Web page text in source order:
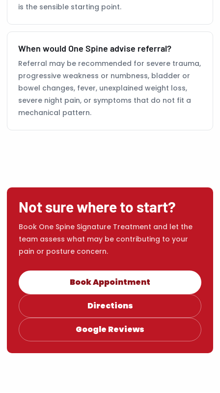
is the sensible starting point.
When would One Spine advise referral?
Referral may be recommended for severe trauma,
progressive weakness or numbness, bladder or
bowel changes, fever, unexplained weight loss,
severe night pain, or symptoms that do not fit a
mechanical pattern.
Not sure where to start?
Book One Spine Signature Treatment and let the
team assess what may be contributing to your
pain or posture concern.
Book Appointment
Directions
Google Reviews